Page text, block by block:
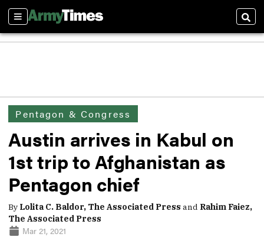
Sections
Pentagon & Congress
Austin arrives in Kabul on
1st trip to Afghanistan as
Pentagon chief
By Lolita C. Baldor, The Associated Press and Rahim Faiez,
The Associated Press
Mar 21, 2021